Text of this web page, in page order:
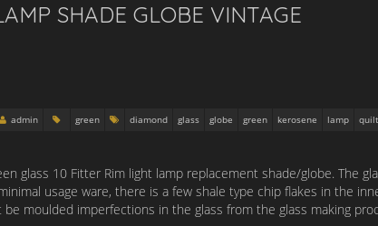
SHADE GLOBE VINTAGE
admin green diamond glass globe green kerosene lamp
glass 10 Fitter Rim light lamp replacement shade/globe. The
usage ware, there is a few shale type chip flakes in the
moulded imperfections in the glass from the glass making